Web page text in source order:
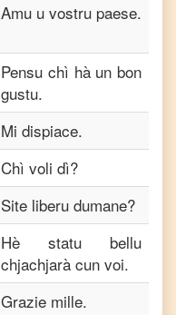
Amu u vostru paese.
Pensu chì hà un bon
gustu.
Mi dispiace.
Chì voli dì?
Site liberu dumane?
Hè statu bellu
chjachjarà cun voi.
Grazie mille.